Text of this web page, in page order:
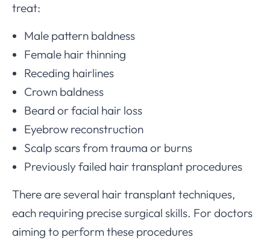
treat:
Male pattern baldness
Female hair thinning
Receding hairlines
Crown baldness
Beard or facial hair loss
Eyebrow reconstruction
Scalp scars from trauma or burns
Previously failed hair transplant procedures
There are several hair transplant techniques,
each requiring precise surgical skills. For doctors
aiming to perform these procedures